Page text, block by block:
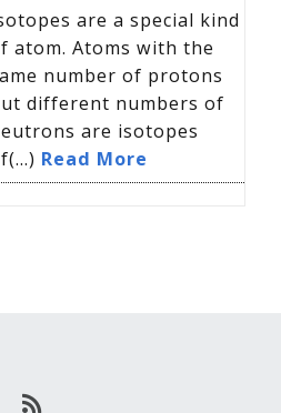
are a special kind
atom. Atoms with the
number of protons
different numbers of
are isotopes
Read More